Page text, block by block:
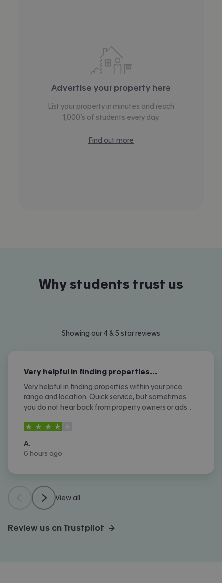
Advertise your property here
List your property in minutes and reach
1,000’s of students every day.
Find out more
Why students trust us
Showing our 4 & 5 star reviews
Very helpful in finding properties…
Very helpful in finding properties within your price
range and location. Quick service, but sometimes
you do not hear back from property owners or ads
4stars out of
A.
6 hours ago
View all
Review us on Trustpilot →